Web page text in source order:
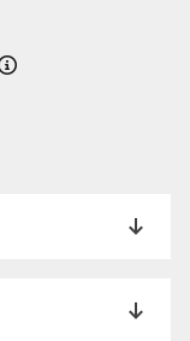
Details